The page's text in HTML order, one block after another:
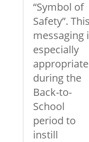
“Symbol of
Safety”. This
messaging
especially
appropriate
during the
Back-to-
School
period to
instill